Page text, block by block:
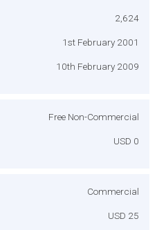
2,624
1st February 2001
10th February 2009
Free Non-Commercial
USD 0
Commercial
USD 25